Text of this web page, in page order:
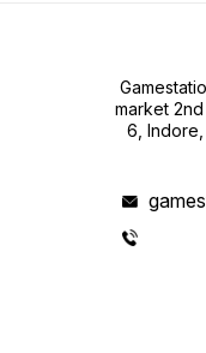
market
6,